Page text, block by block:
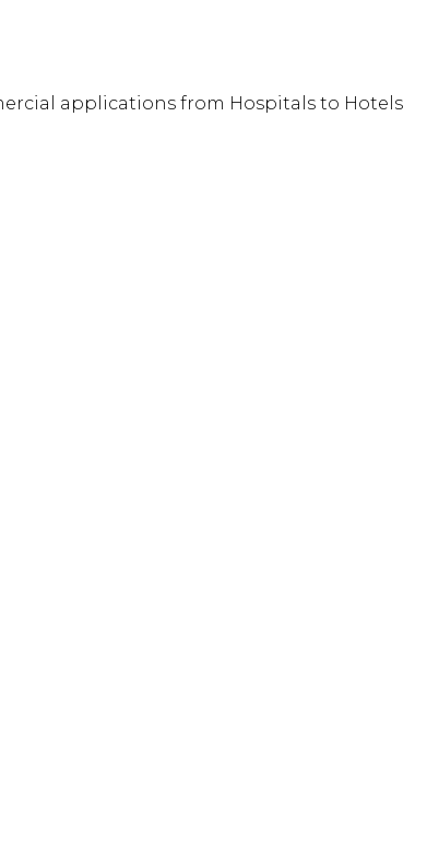
applications from Hospitals to Hotels